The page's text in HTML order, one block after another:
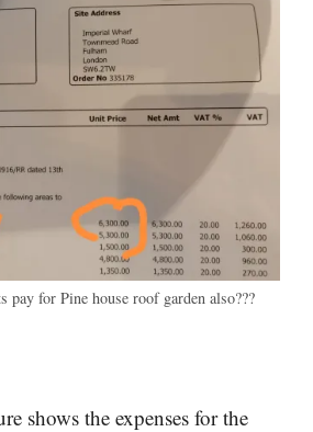
pay for Pine house roof garden also???
shows the expenses for the